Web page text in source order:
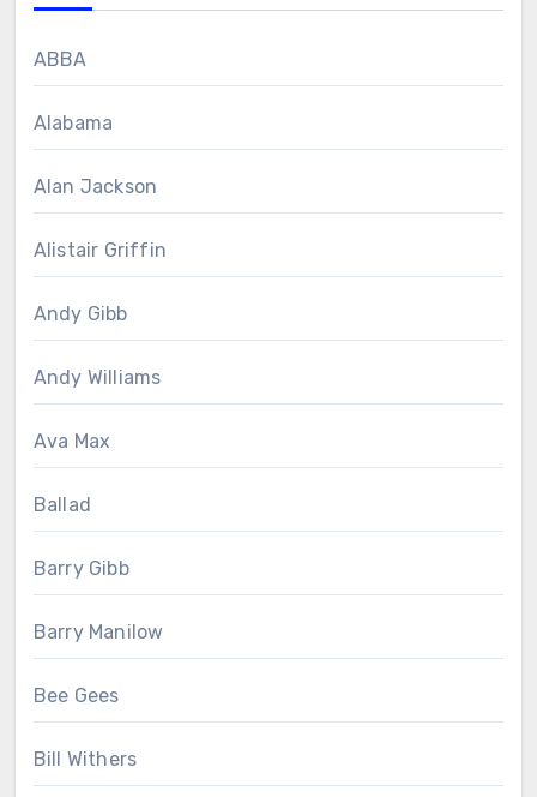
ABBA
Alabama
Alan Jackson
Alistair Griffin
Andy Gibb
Andy Williams
Ava Max
Ballad
Barry Gibb
Barry Manilow
Bee Gees
Bill Withers